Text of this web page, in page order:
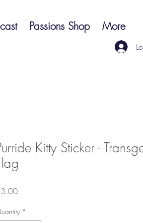
Passions Shop More
Kitty Sticker -
Price
*